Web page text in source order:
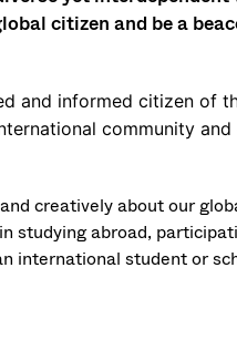
citizen and be a
and informed citizen of
community and
creatively about our
studying abroad,
international student or